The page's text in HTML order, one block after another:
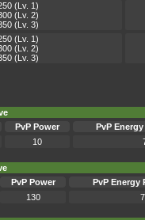
(Lv. 1)
(Lv. 2)
(Lv. 3)
(Lv. 1)
(Lv. 2)
(Lv. 3)
PvP Power PvP
10
PvP Power PvP Energy
130